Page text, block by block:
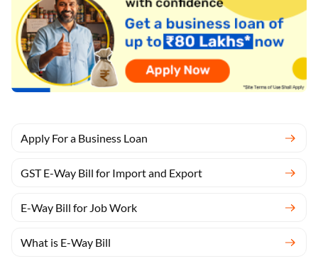
Apply For a Business Loan
GST E-Way Bill for Import and Export
E-Way Bill for Job Work
What is E-Way Bill